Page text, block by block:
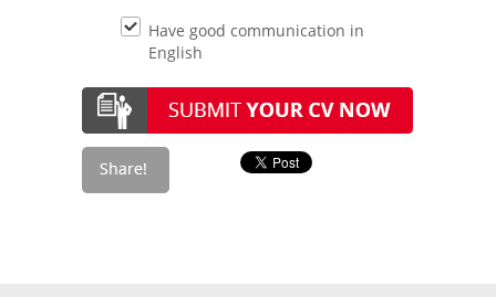
Have good communication in
English